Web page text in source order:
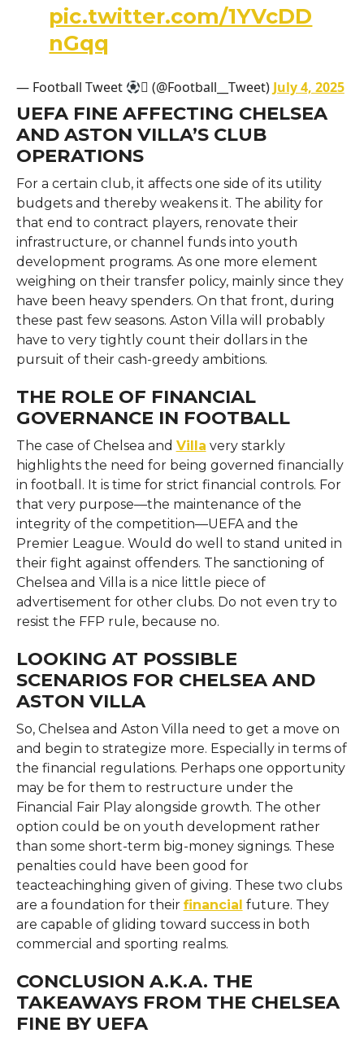
pic.twitter.com/1YVcDD
nGqq
— Football Tweet  (@Football__Tweet)July 4, 2025
UEFA FINE AFFECTING CHELSEA
AND ASTON VILLA’S CLUB
OPERATIONS
For a certain club, it affects one side of its utility
budgets and thereby weakens it. The ability for
that end to contract players, renovate their
infrastructure, or channel funds into youth
development programs. As one more element
weighing on their transfer policy, mainly since they
have been heavy spenders. On that front, during
these past few seasons. Aston Villa will probably
have to very tightly count their dollars in the
pursuit of their cash-greedy ambitions.
THE ROLE OF FINANCIAL
GOVERNANCE IN FOOTBALL
The case of Chelsea and Villa very starkly
highlights the need for being governed financially
in football. It is time for strict financial controls. For
that very purpose—the maintenance of the
integrity of the competition—UEFA and the
Premier League. Would do well to stand united in
their fight against offenders. The sanctioning of
Chelsea and Villa is a nice little piece of
advertisement for other clubs. Do not even try to
resist the FFP rule, because no.
LOOKING AT POSSIBLE
SCENARIOS FOR CHELSEA AND
ASTON VILLA
So, Chelsea and Aston Villa need to get a move on
and begin to strategize more. Especially in terms of
the financial regulations. Perhaps one opportunity
may be for them to restructure under the
Financial Fair Play alongside growth. The other
option could be on youth development rather
than some short-term big-money signings. These
penalties could have been good for
teacteachinghing given of giving. These two clubs
are a foundation for their financial future. They
are capable of gliding toward success in both
commercial and sporting realms.
CONCLUSION A.K.A. THE
TAKEAWAYS FROM THE CHELSEA
FINE BY UEFA